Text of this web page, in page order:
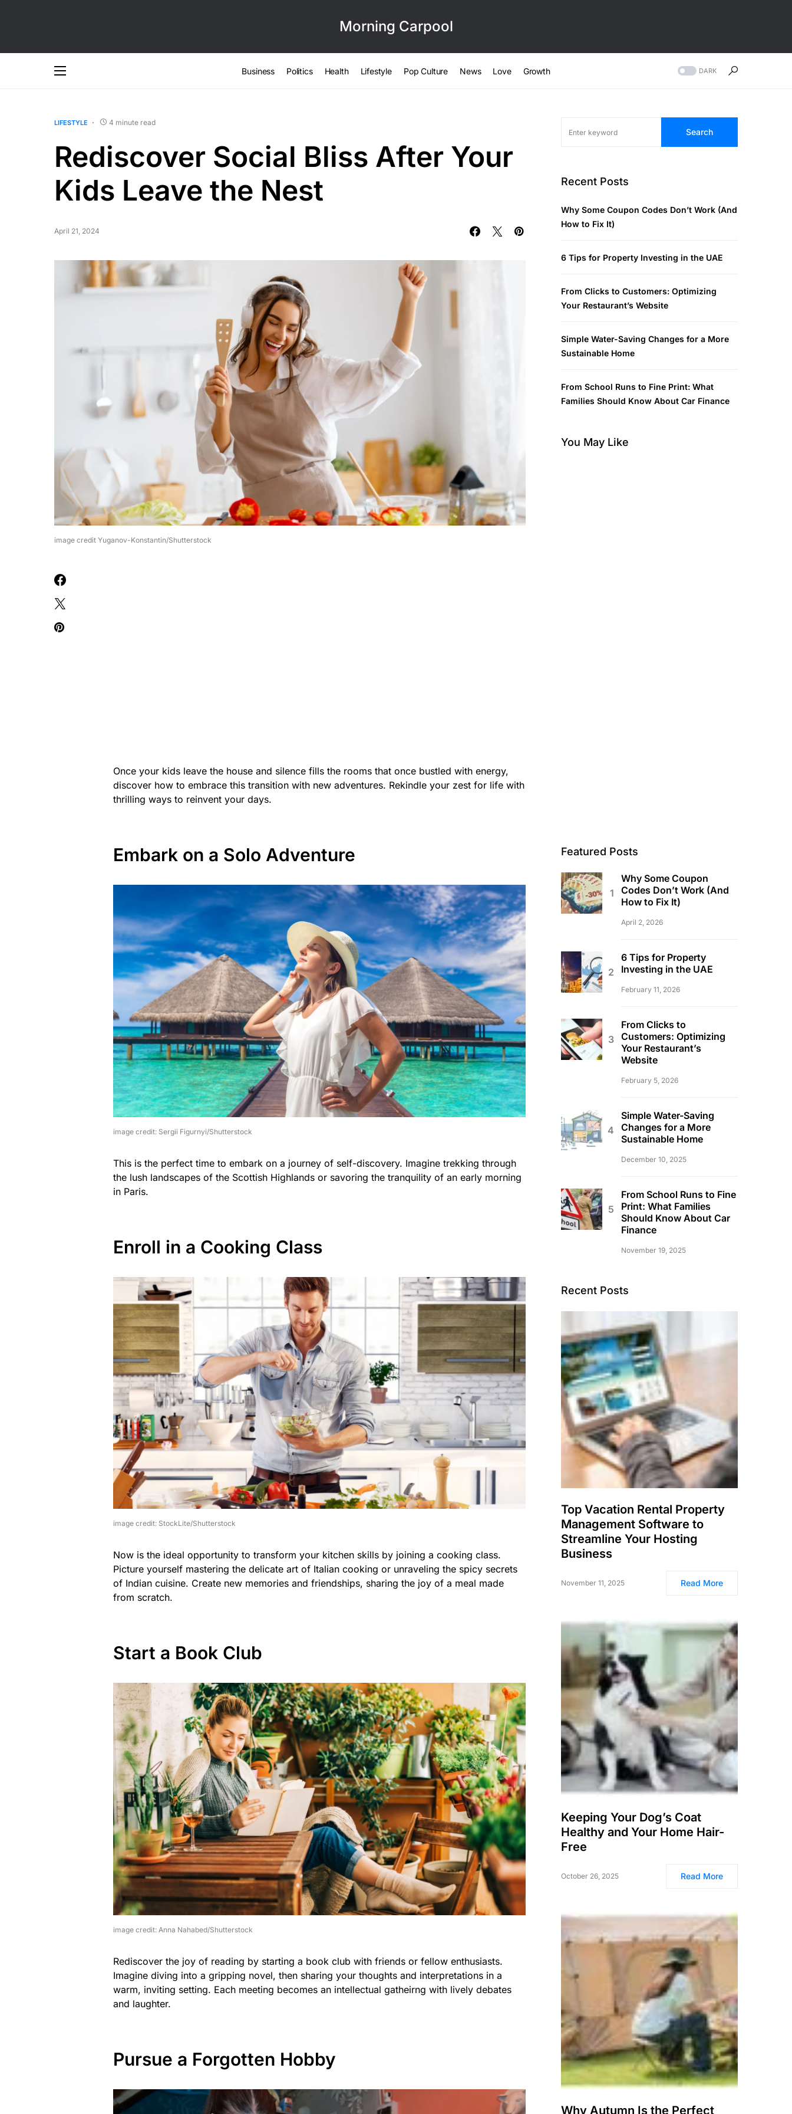
Morning Carpool
Business Politics Health Lifestyle Pop Culture News Love Growth DARK
LIFESTYLE 4 minute read
Rediscover Social Bliss After Your
Kids Leave the Nest
April 21, 2024
image credit Yuganov-Konstantin/Shutterstock
Once your kids leave the house and silence fills the rooms that once bustled with energy,
discover how to embrace this transition with new adventures. Rekindle your zest for life with
thrilling ways to reinvent your days.
Embark on a Solo Adventure
image credit: Sergii Figurnyi/Shutterstock
This is the perfect time to embark on a journey of self-discovery. Imagine trekking through
the lush landscapes of the Scottish Highlands or savoring the tranquility of an early morning
in Paris.
Enroll in a Cooking Class
image credit: StockLite/Shutterstock
Now is the ideal opportunity to transform your kitchen skills by joining a cooking class.
Picture yourself mastering the delicate art of Italian cooking or unraveling the spicy secrets
of Indian cuisine. Create new memories and friendships, sharing the joy of a meal made
from scratch.
Start a Book Club
image credit: Anna Nahabed/Shutterstock
Rediscover the joy of reading by starting a book club with friends or fellow enthusiasts.
Imagine diving into a gripping novel, then sharing your thoughts and interpretations in a
warm, inviting setting. Each meeting becomes an intellectual gatheirng with lively debates
and laughter.
Pursue a Forgotten Hobby
Search
Recent Posts
Why Some Coupon Codes Don’t Work (And
How to Fix It)
6 Tips for Property Investing in the UAE
From Clicks to Customers: Optimizing
Your Restaurant’s Website
Simple Water-Saving Changes for a More
Sustainable Home
From School Runs to Fine Print: What
Families Should Know About Car Finance
You May Like
Featured Posts
Why Some Coupon
Codes Don’t Work (And
How to Fix It)
April 2, 2026
6 Tips for Property
Investing in the UAE
February 11, 2026
From Clicks to
Customers: Optimizing
Your Restaurant’s
Website
February 5, 2026
Simple Water-Saving
Changes for a More
Sustainable Home
December 10, 2025
From School Runs to Fine
Print: What Families
Should Know About Car
Finance
November 19, 2025
Recent Posts
Top Vacation Rental Property
Management Software to
Streamline Your Hosting
Business
November 11, 2025 Read More
Keeping Your Dog’s Coat
Healthy and Your Home Hair-
Free
October 26, 2025 Read More
Why Autumn Is the Perfect